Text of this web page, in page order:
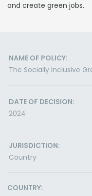
and create green jobs.
NAME OF POLICY:
The Socially Inclusive
DATE OF DECISION:
2024
JURISDICTION:
Country
COUNTRY: